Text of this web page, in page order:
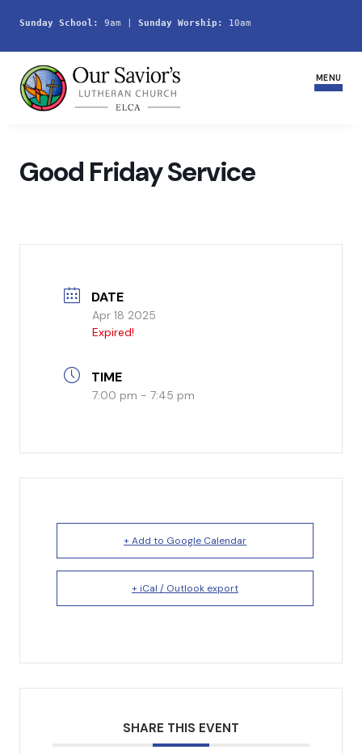
Sunday School: 9am | Sunday Worship: 10am
MENU
Youth
Life Events
Service Schedule
Council & Executive Board
Good Friday Service
DATE
Apr 18 2025
Expired!
TIME
7:00 pm - 7:45 pm
+ Add to Google Calendar
+ iCal / Outlook export
SHARE THIS EVENT